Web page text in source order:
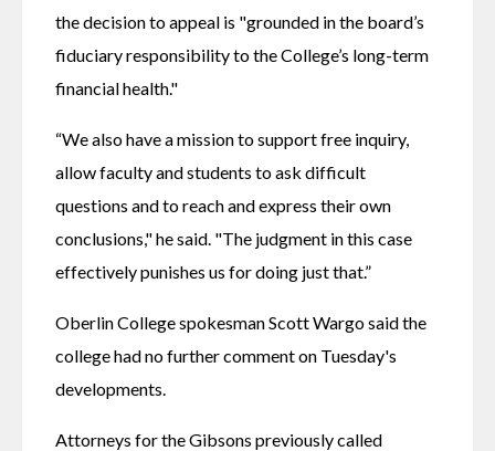
the decision to appeal is "grounded in the board’s
fiduciary responsibility to the College’s long-term
financial health."
“We also have a mission to support free inquiry,
allow faculty and students to ask difficult
questions and to reach and express their own
conclusions," he said. "The judgment in this case
effectively punishes us for doing just that.”
Oberlin College spokesman Scott Wargo said the
college had no further comment on Tuesday's
developments.
Attorneys for the Gibsons previously called